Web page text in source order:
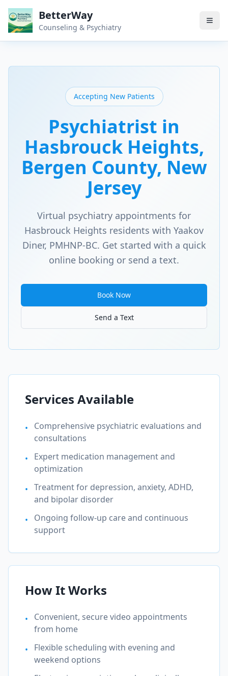
BetterWay
Counseling & Psychiatry
Accepting New Patients
Psychiatrist in
Hasbrouck Heights,
Bergen County, New
Jersey
Virtual psychiatry appointments for
Hasbrouck Heights residents with Yaakov
Diner, PMHNP-BC. Get started with a quick
online booking or send a text.
Book Now
Send a Text
Services Available
•
Comprehensive psychiatric evaluations and
consultations
•
Expert medication management and
optimization
• Treatment for depression, anxiety, ADHD,
and bipolar disorder
•
Ongoing follow-up care and continuous
support
How It Works
•
Convenient, secure video appointments
from home
•
Flexible scheduling with evening and
weekend options